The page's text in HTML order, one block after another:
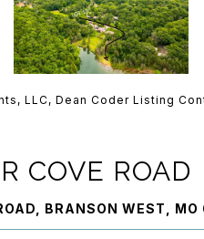
LLC, Dean Coder Listing
COVE ROAD
BRANSON WEST,